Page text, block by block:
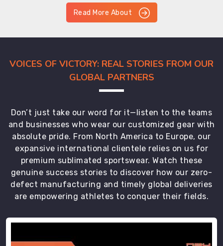
Read More About
VOICES OF VICTORY: REAL STORIES FROM OUR
GLOBAL PARTNERS
Don’t just take our word for it—listen to the teams
and businesses who wear our customized gear with
absolute pride. From North America to Europe, our
expansive international clientele relies on us for
premium sublimated sportswear. Watch these
genuine success stories to discover how our zero-
defect manufacturing and timely global deliveries
are empowering athletes to conquer their fields.